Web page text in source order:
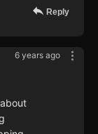
Reply
6 years ago